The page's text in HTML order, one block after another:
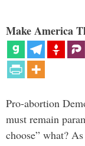
Make America
Pro-abortion
must remain
choose” what?